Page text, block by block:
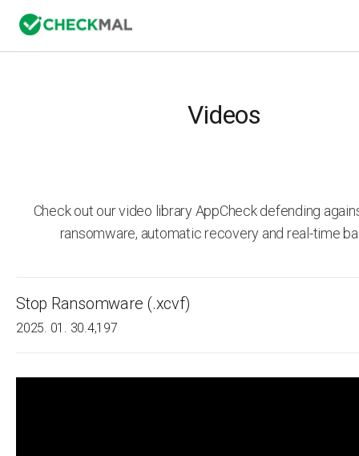
Videos
Check out our video library AppCheck defending
ransomware, automatic recovery and real-time
Stop Ransomware (.xcvf)
2025. 01. 30.4,197